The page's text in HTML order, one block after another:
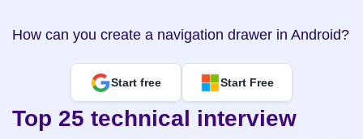
How can you create a navigation drawer in Android?
Start free Start Free
Top 25 technical interview